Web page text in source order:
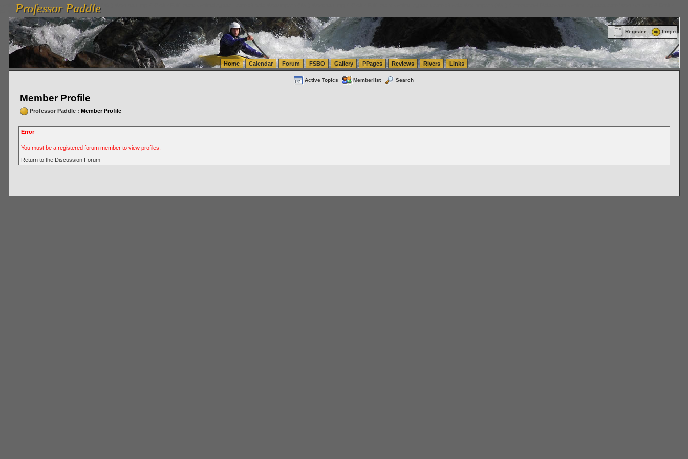
vanlinelogistics.com Seattle Washington (WA) Warehousing & Order Fulfillment
FulfillmentProfessor Paddle
Professor Paddle
Register Login
Home Calendar Forum FSBO Gallery PPages Reviews Rivers Links
Active Topics Memberlist Search
Member Profile
Professor Paddle: Member Profile
Error
You must be a registered forum member to view profiles.
Return to the Discussion Forum